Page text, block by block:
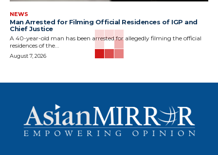
NEWS
Man Arrested for Filming Official Residences of IGP and
Chief Justice
A 40-year-old man has been arrested for allegedly filming the official
residences of the...
August 7, 2026